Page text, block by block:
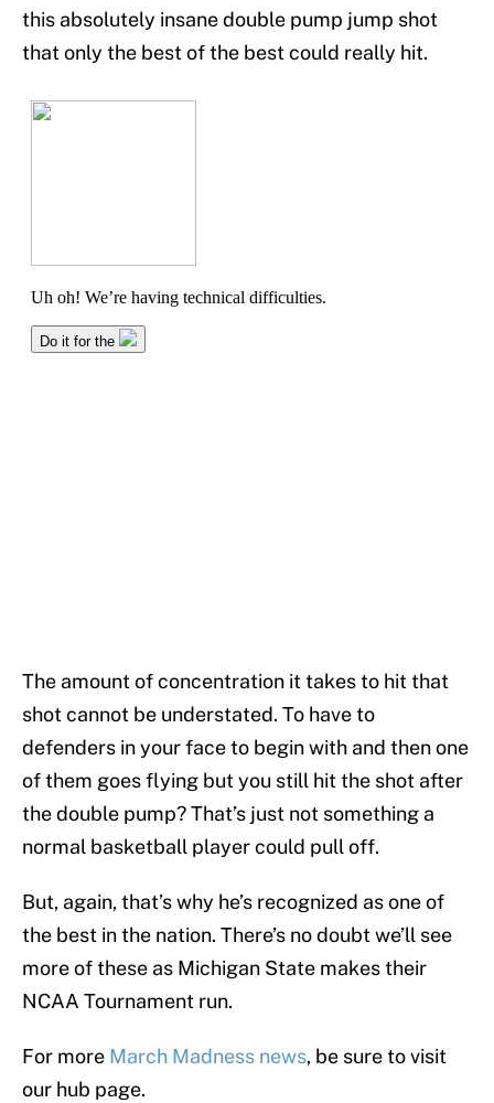
this absolutely insane double pump jump shot
that only the best of the best could really hit.
The amount of concentration it takes to hit that
shot cannot be understated. To have to
defenders in your face to begin with and then one
of them goes flying but you still hit the shot after
the double pump? That’s just not something a
normal basketball player could pull off.
But, again, that’s why he’s recognized as one of
the best in the nation. There’s no doubt we’ll see
more of these as Michigan State makes their
NCAA Tournament run.
For more March Madness news, be sure to visit
our hub page.